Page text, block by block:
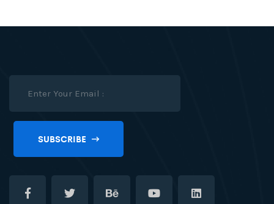
SUBSCRIBE